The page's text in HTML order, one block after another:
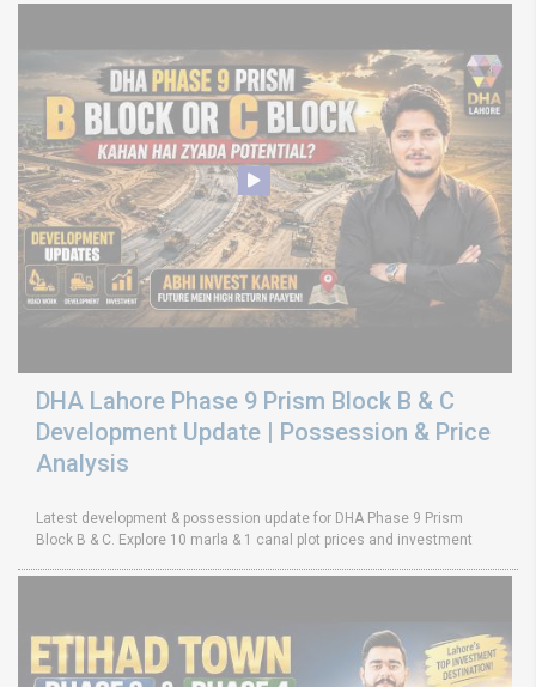
DHA Lahore Phase 9 Prism Block B & C
Development Update | Possession & Price
Analysis
Latest development & possession update for DHA Phase 9 Prism
Block B & C. Explore 10 marla & 1 canal plot prices and investment